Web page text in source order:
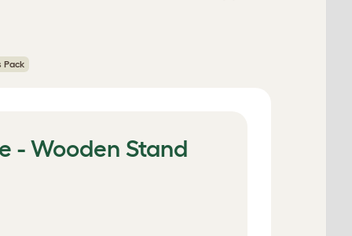
Pack
- Wooden Stand